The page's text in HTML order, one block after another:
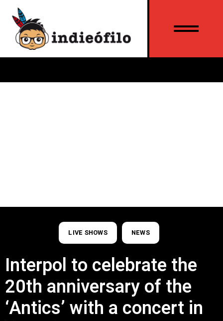
LIVE SHOWS NEWS
Interpol to celebrate the
20th anniversary of the
‘Antics’ with a concert in